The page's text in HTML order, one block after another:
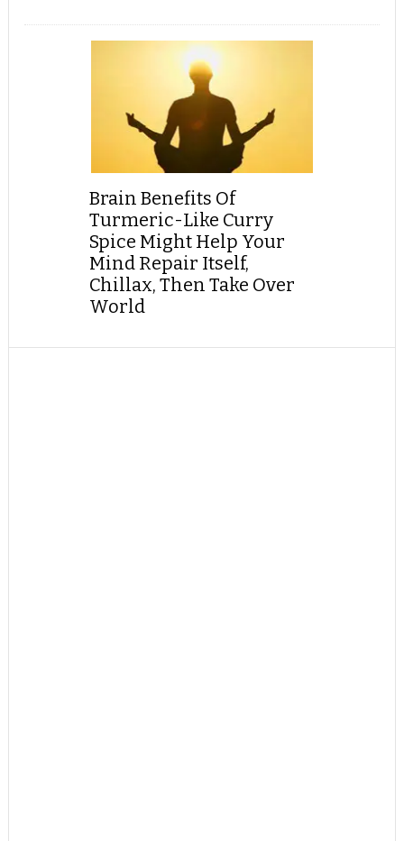
Brain Benefits Of
Turmeric-Like Curry
Spice Might Help Your
Mind Repair Itself,
Chillax, Then Take Over
World